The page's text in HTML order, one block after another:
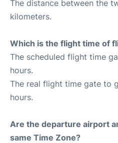
The distance between the
kilometers.
Which is the flight time of
The scheduled flight time
hours.
The real flight time gate to
hours.
Are the departure airport
same Time Zone?